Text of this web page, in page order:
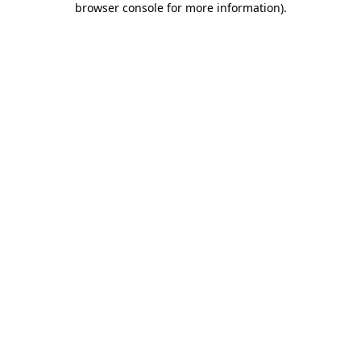
browser console for more information).